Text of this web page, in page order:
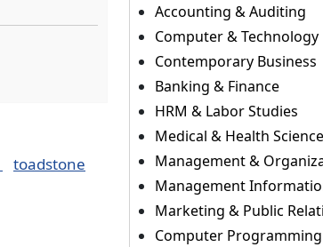
toadstone
Accounting & Auditing
Computer & Technology
Contemporary Business
Banking & Finance
HRM & Labor Studies
Medical & Health
Management &
Management
Marketing & Public
Computer Programming